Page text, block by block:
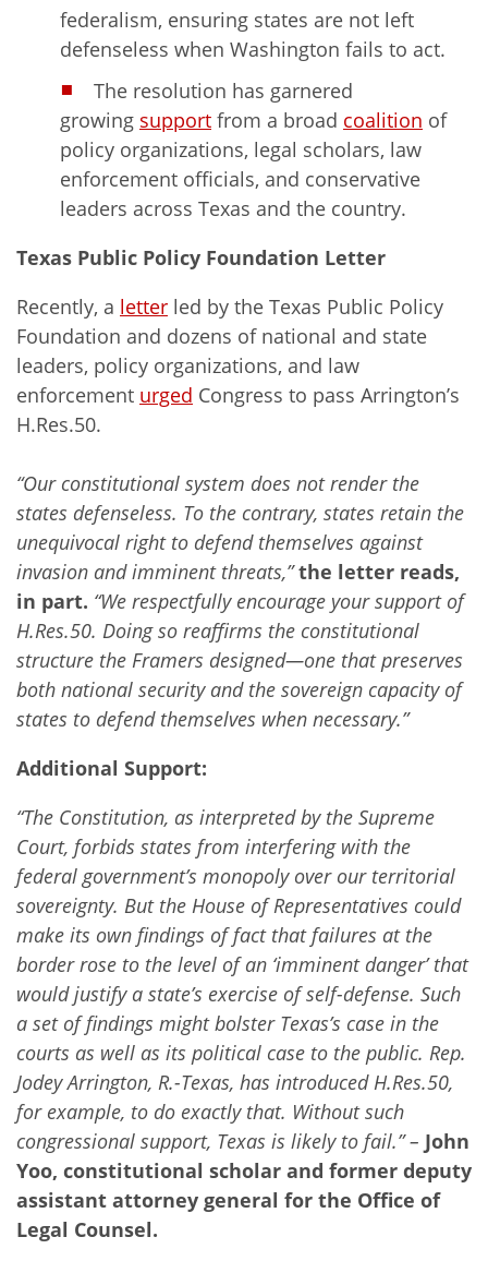
federalism, ensuring states are not left
defenseless when Washington fails to act.
The resolution has garnered
growing support from a broad coalition of
policy organizations, legal scholars, law
enforcement officials, and conservative
leaders across Texas and the country.
Texas Public Policy Foundation Letter
Recently, a letter led by the Texas Public Policy
Foundation and dozens of national and state
leaders, policy organizations, and law
enforcement urged Congress to pass Arrington’s
H.Res.50.
“Our constitutional system does not render the
states defenseless. To the contrary, states retain the
unequivocal right to defend themselves against
invasion and imminent threats,” the letter reads,
in part. “We respectfully encourage your support of
H.Res.50. Doing so reaffirms the constitutional
structure the Framers designed—one that preserves
both national security and the sovereign capacity of
states to defend themselves when necessary.”
Additional Support:
“The Constitution, as interpreted by the Supreme
Court, forbids states from interfering with the
federal government’s monopoly over our territorial
sovereignty. But the House of Representatives could
make its own findings of fact that failures at the
border rose to the level of an ‘imminent danger’ that
would justify a state’s exercise of self-defense. Such
a set of findings might bolster Texas’s case in the
courts as well as its political case to the public. Rep.
Jodey Arrington, R.-Texas, has introduced H.Res.50,
for example, to do exactly that. Without such
congressional support, Texas is likely to fail.” – John
Yoo, constitutional scholar and former deputy
assistant attorney general for the Office of
Legal Counsel.